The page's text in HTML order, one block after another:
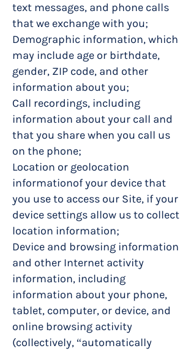
text messages, and phone calls
that we exchange with you;
Demographic information, which
may include age or birthdate,
gender, ZIP code, and other
information about you;
Call recordings, including
information about your call and
that you share when you call us
on the phone;
Location or geolocation
informationof your device that
you use to access our Site, if your
device settings allow us to collect
location information;
Device and browsing information
and other Internet activity
information, including
information about your phone,
tablet, computer, or device, and
online browsing activity
(collectively, “automatically